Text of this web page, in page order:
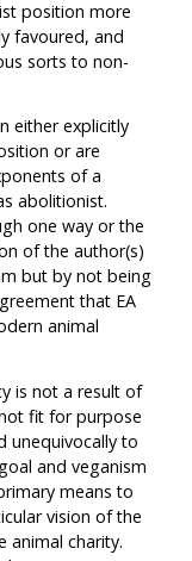
position more
favoured, and
sorts to non-
either explicitly
or are
of a
abolitionist.
one way or the
of the author(s)
but by not being
that EA
animal
is not a result of
fit for purpose
unequivocally to
and veganism
means to
vision of the
charity.